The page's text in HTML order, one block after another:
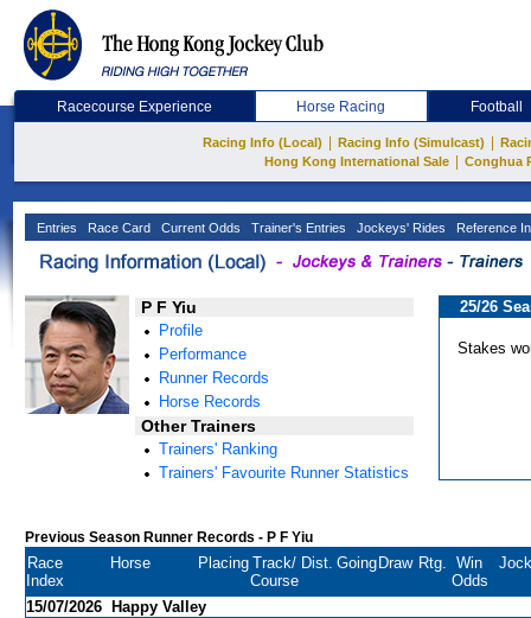
Racecourse Experience Horse Racing Football
Racing Info (Local) Racing Info (Simulcast)
Hong Kong International Sale
Conghua
Entries Race Card Current Odds Trainer's Entries Jockeys' Rides Reference
P F Yiu
Profile
Performance
Runner Records
Horse Records
Other Trainers
Trainers' Ranking
Trainers' Favourite Runner Statistics
25/26
Stakes
Previous Season Runner Records - P F Yiu
Race
Index
Horse Placing Track/
Course
Dist. Going Draw Rtg.
Win
Odds
15/07/2026 Happy Valley